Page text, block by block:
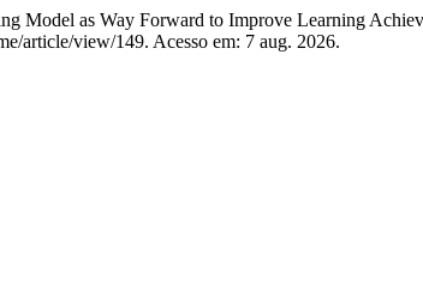
Model as Way Forward to Improve Learning
article/view/149. Acesso em: 7 aug. 2026.